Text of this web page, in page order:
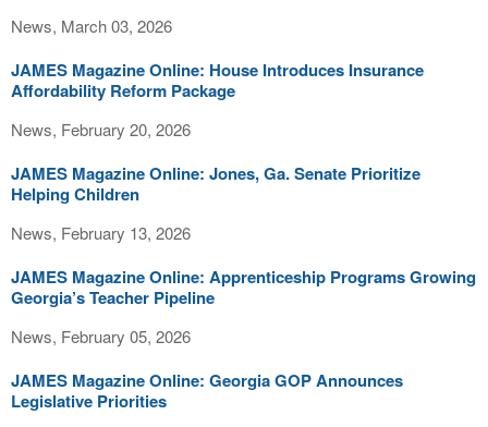
News, March 03, 2026
JAMES Magazine Online: House Introduces Insurance
Affordability Reform Package
News, February 20, 2026
JAMES Magazine Online: Jones, Ga. Senate Prioritize
Helping Children
News, February 13, 2026
JAMES Magazine Online: Apprenticeship Programs Growing
Georgia’s Teacher Pipeline
News, February 05, 2026
JAMES Magazine Online: Georgia GOP Announces
Legislative Priorities